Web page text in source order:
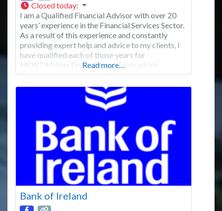
Closed today:
I am a Qualified Financial Advisor with over 20
years’ experience in the Financial Services Sector.
As a result of this experience and constantly
providing expert help and advice to my clients, I
have qualified each of those years for
MDRT,Million Dollar Round Table which
represents the top 1% of financial advisors in the
world. I am also a member
Read more…
Bank of Ireland